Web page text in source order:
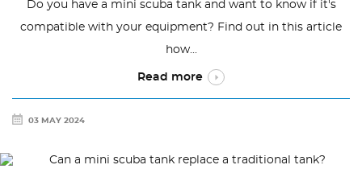
Do you have a mini scuba tank and want to know if it's
compatible with your equipment? Find out in this article
how...
Read more
03 MAY 2024